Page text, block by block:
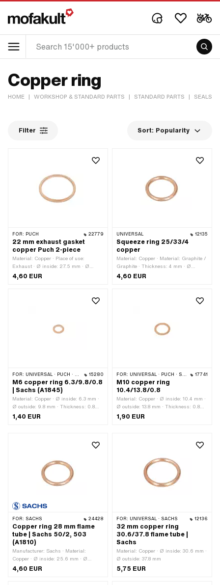
Copper ring
HOME | WORKSHOP & STANDARD PARTS | STANDARD PARTS | SEALS &
Filter Sort: Popularity
FOR: PUCH 22779
22 mm exhaust gasket
copper Puch 2-piece
Material: Copper · Place of use:
Exhaust · Ø inside: 27.5 mm · Ø
outside: 32 mm · Thickness: 1.9 mm ·
4,60 EUR
UNIVERSAL 12135
Squeeze ring 25/33/4
copper
Material: Copper · Material: Graphite /
Graphite · Thickness: 4 mm · Ø
inside: 25.6 mm · Ø outside: 32.8 mm
4,60 EUR
FOR: UNIVERSAL · PUCH · SACHS · PONY / CILO (BETA 521 & 512) · ZÜNDAPP BELMONDO 15280
M6 copper ring 6.3/9.8/0.8
| Sachs (A1845)
Material: Copper · Ø inside: 6.3 mm ·
Ø outside: 9.8 mm · Thickness: 0.8
mm · Pony OEM number: A1845 ·
1,40 EUR
FOR: UNIVERSAL · PUCH · SACHS · PONY / CILO (BETA 521 & 512) 17741
M10 copper ring
10.4/13.8/0.8
Material: Copper · Ø inside: 10.4 mm ·
Ø outside: 13.8 mm · Thickness: 0.8
mm
1,90 EUR
FOR: SACHS 24428
Copper ring 28 mm flame
tube | Sachs 50/2, 503
(A1810)
Manufacturer: Sachs · Material:
Copper · Ø inside: 25.6 mm · Ø
outside: 32.8 mm · Thickness: 4 mm ·
4,60 EUR
FOR: UNIVERSAL · SACHS 12136
32 mm copper ring
30.6/37.8 flame tube |
Sachs
Material: Copper · Ø inside: 30.6 mm ·
Ø outside: 37.8 mm
5,75 EUR